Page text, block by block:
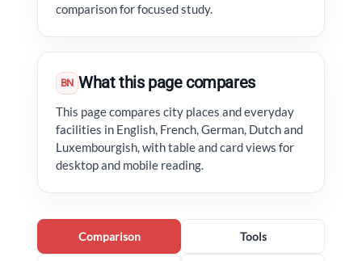
comparison for focused study.
BN What this page compares
This page compares city places and everyday
facilities in English, French, German, Dutch and
Luxembourgish, with table and card views for
desktop and mobile reading.
Comparison Tools